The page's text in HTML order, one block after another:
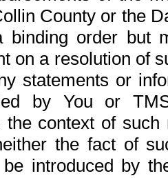
County or the
binding order but
on a resolution of
statements or
by You or
the context of
the fact of
introduced by